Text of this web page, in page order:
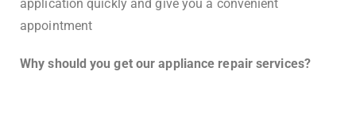
application quickly and give you a convenient
appointment
Why should you get our appliance repair services?